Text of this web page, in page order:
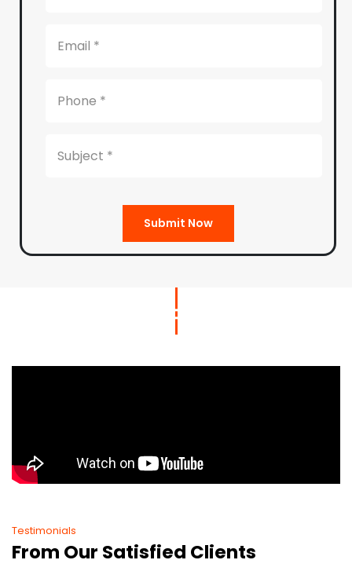
Submit Now
Testimonials
From Our Satisfied Clients